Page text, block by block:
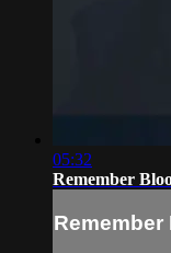
05:32
Remember
Remember